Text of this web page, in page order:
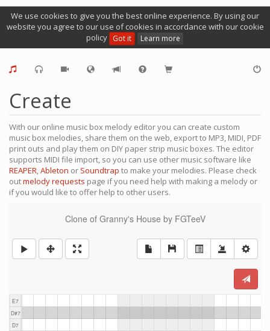
We use cookies to give you the best online experience. By using our
website you agree to our use of cookies in accordance with our cookie
policy Got it Learn more
Create
With our online music box melody editor you can create custom
music box melodies, share them on the web, export to MP3, MIDI, PDF
print outs and play them on DIY paper strip music boxes. The editor
supports MIDI file import, so you can use other music software like
REAPER,Ableton or Soundtrap to make your melodies. Please check
outmelody requests page if you need help with making a melody or
if you would like to offer help to other users.